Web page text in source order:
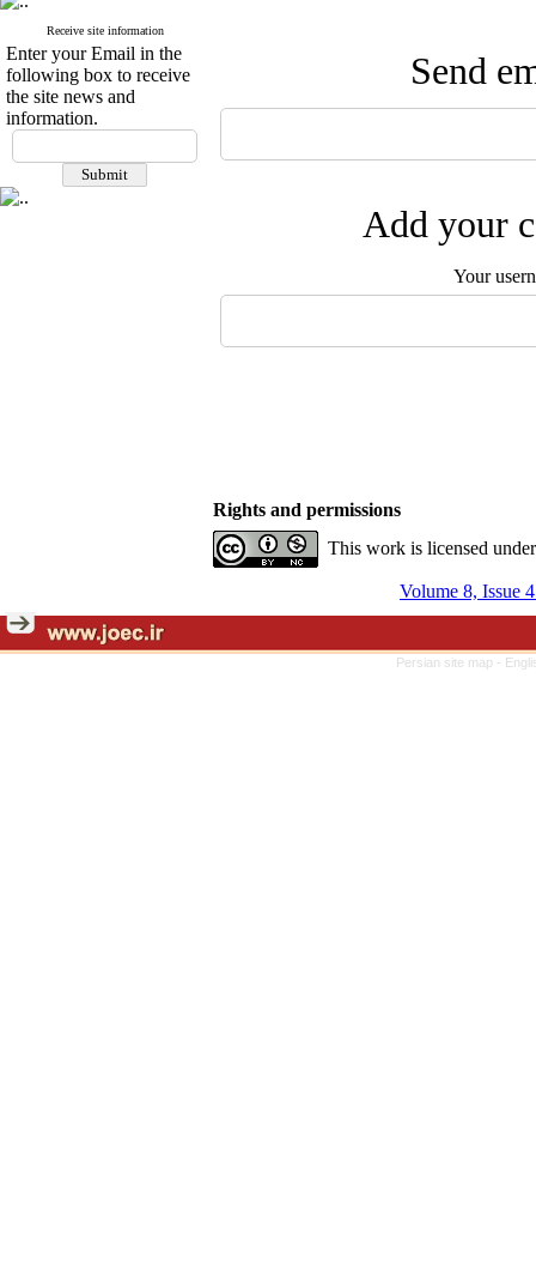
Receive site information
Enter your Email in the
following box to receive
the site news and
information.
Send
Add your
Your
Rights and permissions
This work is licensed
Volume 8, Issue
Persian site map -